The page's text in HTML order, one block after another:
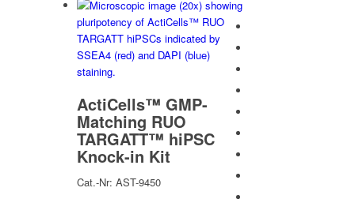
ActiCells™ GMP-
Matching RUO
TARGATT™ hiPSC
Knock-in Kit
Cat.-Nr: AST-9450